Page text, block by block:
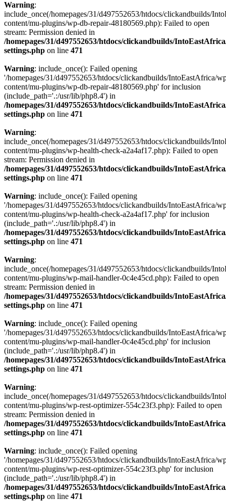
Warning:
include_once(/homepages/31/d497552653/htdocs/clickandbuilds/
content/mu-plugins/wp-db-repair-48180569.php): Failed to open
stream: Permission denied in
/homepages/31/d497552653/htdocs/clickandbuilds/
settings.php on line 471
Warning: include_once(): Failed opening
'/homepages/31/d497552653/htdocs/clickandbuilds/IntoEastAfrica/
content/mu-plugins/wp-db-repair-48180569.php' for inclusion
(include_path='.:/usr/lib/php8.4') in
/homepages/31/d497552653/htdocs/clickandbuilds/
settings.php on line 471
Warning:
include_once(/homepages/31/d497552653/htdocs/clickandbuilds/
content/mu-plugins/wp-health-check-a2a4af17.php): Failed to open
stream: Permission denied in
/homepages/31/d497552653/htdocs/clickandbuilds/
settings.php on line 471
Warning: include_once(): Failed opening
'/homepages/31/d497552653/htdocs/clickandbuilds/IntoEastAfrica/
content/mu-plugins/wp-health-check-a2a4af17.php' for inclusion
(include_path='.:/usr/lib/php8.4') in
/homepages/31/d497552653/htdocs/clickandbuilds/
settings.php on line 471
Warning:
include_once(/homepages/31/d497552653/htdocs/clickandbuilds/
content/mu-plugins/wp-mail-handler-0c4e45cd.php): Failed to open
stream: Permission denied in
/homepages/31/d497552653/htdocs/clickandbuilds/
settings.php on line 471
Warning: include_once(): Failed opening
'/homepages/31/d497552653/htdocs/clickandbuilds/IntoEastAfrica/
content/mu-plugins/wp-mail-handler-0c4e45cd.php' for inclusion
(include_path='.:/usr/lib/php8.4') in
/homepages/31/d497552653/htdocs/clickandbuilds/
settings.php on line 471
Warning:
include_once(/homepages/31/d497552653/htdocs/clickandbuilds/
content/mu-plugins/wp-rest-optimizer-554c23f3.php): Failed to open
stream: Permission denied in
/homepages/31/d497552653/htdocs/clickandbuilds/
settings.php on line 471
Warning: include_once(): Failed opening
'/homepages/31/d497552653/htdocs/clickandbuilds/IntoEastAfrica/
content/mu-plugins/wp-rest-optimizer-554c23f3.php' for inclusion
(include_path='.:/usr/lib/php8.4') in
/homepages/31/d497552653/htdocs/clickandbuilds/
settings.php on line 471